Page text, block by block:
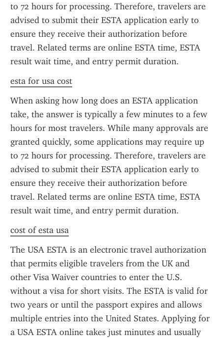
to 72 hours for processing. Therefore, travelers are
advised to submit their ESTA application early to
ensure they receive their authorization before
travel. Related terms are online ESTA time, ESTA
result wait time, and entry permit duration.
esta for usa cost
When asking how long does an ESTA application
take, the answer is typically a few minutes to a few
hours for most travelers. While many approvals are
granted quickly, some applications may require up
to 72 hours for processing. Therefore, travelers are
advised to submit their ESTA application early to
ensure they receive their authorization before
travel. Related terms are online ESTA time, ESTA
result wait time, and entry permit duration.
cost of esta usa
The USA ESTA is an electronic travel authorization
that permits eligible travelers from the UK and
other Visa Waiver countries to enter the U.S.
without a visa for short visits. The ESTA is valid for
two years or until the passport expires and allows
multiple entries into the United States. Applying for
a USA ESTA online takes just minutes and usually